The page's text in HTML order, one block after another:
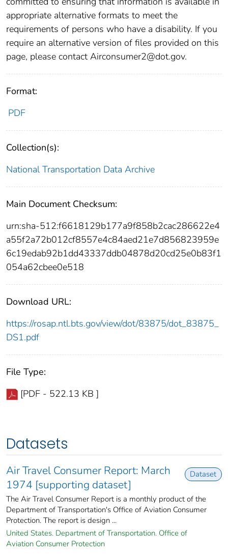
appropriate alternative formats to meet the
requirements of persons who have a disability. If you
require an alternative version of files provided on this
page, please contact Airconsumer2@dot.gov.
Format:
PDF
Collection(s):
National Transportation Data Archive
Main Document Checksum:
urn:sha-512:f6618129b177a9f858b2cac286622e4
a55f2a72b012cf8557e4c84aed21e7d856823959e
6c19edab92b1dd43337ddb04878d20cd25e0b83f1
054a62cbee0e518
Download URL:
https://rosap.ntl.bts.gov/view/dot/83875/dot_83875_
DS1.pdf
File Type:
[PDF - 522.13 KB ]
Datasets
Air Travel Consumer Report: March
1974 [supporting dataset]
Dataset
The Air Travel Consumer Report is a monthly product of the
Department of Transportation's Office of Aviation Consumer
Protection. The report is design ...
United States. Department of Transportation. Office of
Aviation Consumer Protection